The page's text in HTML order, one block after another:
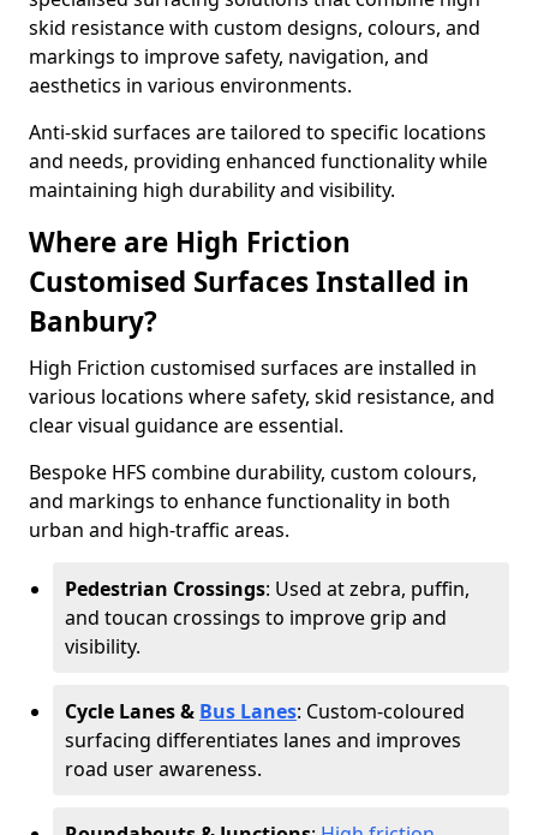
skid resistance with custom designs, colours, and
markings to improve safety, navigation, and
aesthetics in various environments.
Anti-skid surfaces are tailored to specific locations
and needs, providing enhanced functionality while
maintaining high durability and visibility.
Where are High Friction
Customised Surfaces Installed in
Banbury?
High Friction customised surfaces are installed in
various locations where safety, skid resistance, and
clear visual guidance are essential.
Bespoke HFS combine durability, custom colours,
and markings to enhance functionality in both
urban and high-traffic areas.
Pedestrian Crossings: Used at zebra, puffin,
and toucan crossings to improve grip and
visibility.
Cycle Lanes & Bus Lanes: Custom-coloured
surfacing differentiates lanes and improves
road user awareness.